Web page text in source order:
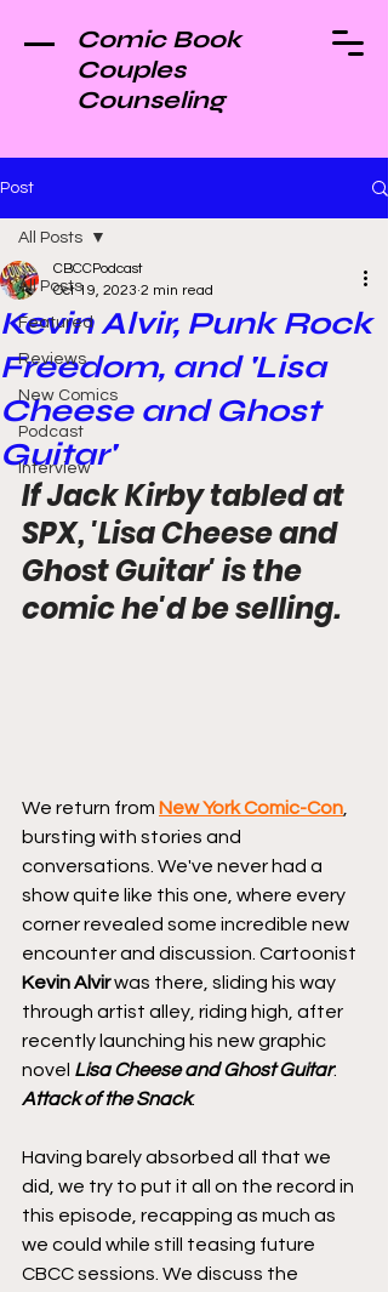
Comic Book
Couples
Counseling
Post
All Posts
Featured
Reviews
New Comics
Podcast
Interview
All Posts
Kevin Alvir, Punk Rock
Freedom, and 'Lisa
Cheese and Ghost
Guitar'
CBCCPodcast
Oct 19, 2023 2 min read
If Jack Kirby tabled at
SPX, 'Lisa Cheese and
Ghost Guitar' is the
comic he'd be selling.
We return from New York Comic-Con
bursting with stories and
conversations. We've never had a
show quite like this one, where every
corner revealed some incredible new
encounter and discussion. Cartoonist
Kevin Alvir was there, sliding his way
through artist alley, riding high, after
recently launching his new graphic
novel Lisa Cheese and Ghost Guitar:
Attack of the Snack.
Having barely absorbed all that we
did, we try to put it all on the record in
this episode, recapping as much as
we could while still teasing future
CBCC sessions. We discuss the